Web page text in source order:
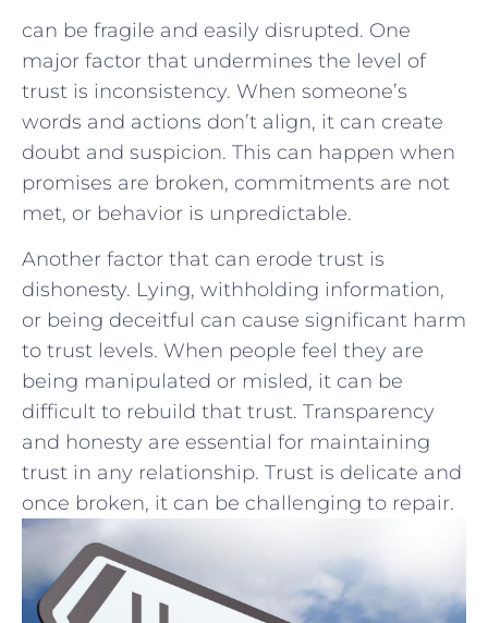
can be fragile⁤ and easily disrupted. One
major factor that undermines ⁣the level ‍of
trust is inconsistency.⁤ When someone’s
words⁣ and actions don’t align,⁣ it can create
doubt ‍and suspicion. ⁤This‍ can happen⁢ when
‍promises ‍are ‍broken, commitments ‌are not
met, ⁣or ⁤behavior is unpredictable.
Another factor that can ‌erode ‍trust is
⁤dishonesty. Lying, withholding ‌information,
or being deceitful can cause significant harm
to trust levels. When⁣ people feel they are
being manipulated ⁣or ⁢misled, it can be
difficult to ‍rebuild that trust. Transparency
and honesty are​ essential for maintaining
trust‍ in any ⁢relationship. Trust is​ delicate and
once broken, it can be challenging to ‍repair.